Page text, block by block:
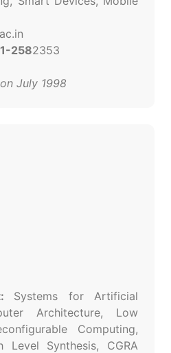
2582353
July 1998
Systems for Artificial
Architecture, Low
Computing,
Level Synthesis, CGRA